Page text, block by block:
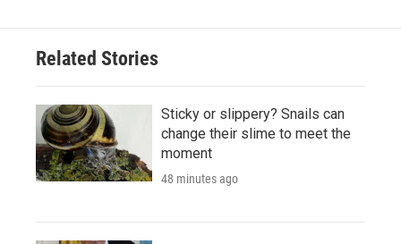
Related Stories
Sticky or slippery? Snails can
change their slime to meet the
moment
48 minutes ago